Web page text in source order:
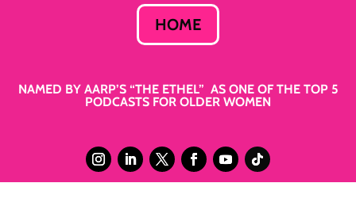
HOME
NAMED BY AARP’S “THE ETHEL” AS ONE OF THE TOP 5
PODCASTS FOR OLDER WOMEN